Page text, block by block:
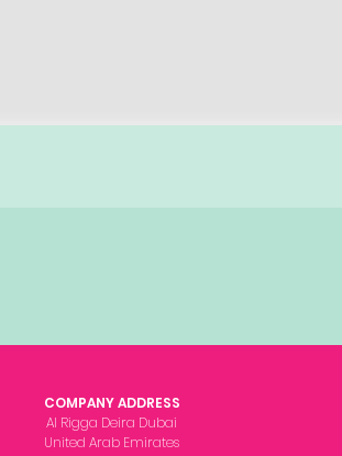
COMPANY ADDRESS
Al Rigga Deira Dubai
United Arab Emirates